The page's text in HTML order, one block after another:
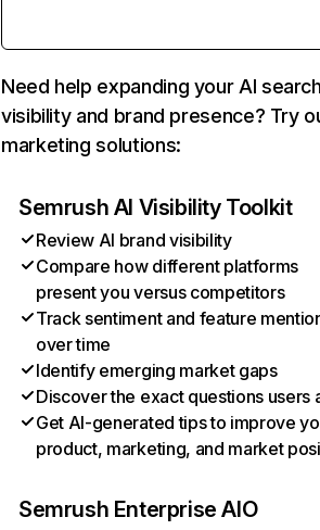
Need help expanding your AI
visibility and brand presence? Try
marketing solutions:
Semrush AI Visibility Toolkit
Review AI brand visibility
Compare how different platforms
present you versus competitors
Track sentiment and feature
over time
Identify emerging market gaps
Discover the exact questions users
Get AI-generated tips to improve
product, marketing, and market
Semrush Enterprise AIO